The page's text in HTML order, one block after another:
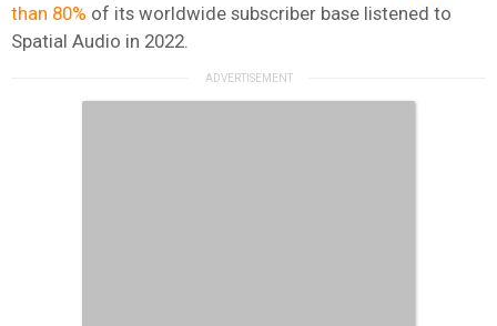
than 80% of its worldwide subscriber base listened to
Spatial Audio in 2022.